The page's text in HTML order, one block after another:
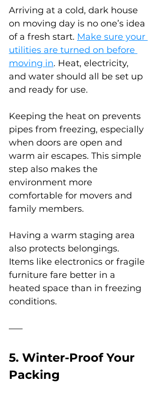
Arriving at a cold, dark house
on moving day is no one’s idea
of a fresh start. Make sure your
utilities are turned on before
moving in. Heat, electricity,
and water should all be set up
and ready for use.
Keeping the heat on prevents
pipes from freezing, especially
when doors are open and
warm air escapes. This simple
step also makes the
environment more
comfortable for movers and
family members.
Having a warm staging area
also protects belongings.
Items like electronics or fragile
furniture fare better in a
heated space than in freezing
conditions.
5. Winter-Proof Your
Packing